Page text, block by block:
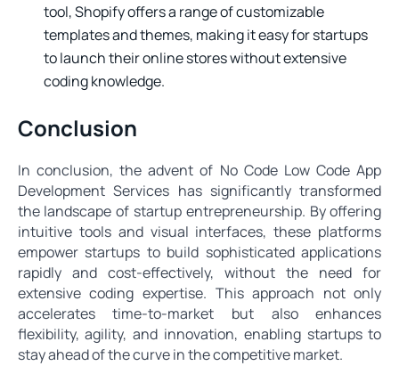
tool, Shopify offers a range of customizable
templates and themes, making it easy for startups
to launch their online stores without extensive
coding knowledge.
Conclusion
In conclusion, the advent of No Code Low Code App
Development Services has significantly transformed
the landscape of startup entrepreneurship. By offering
intuitive tools and visual interfaces, these platforms
empower startups to build sophisticated applications
rapidly and cost-effectively, without the need for
extensive coding expertise. This approach not only
accelerates time-to-market but also enhances
flexibility, agility, and innovation, enabling startups to
stay ahead of the curve in the competitive market.